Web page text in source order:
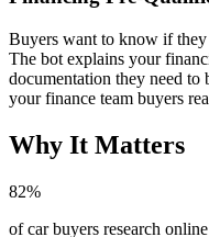
Buyers want to know if
The bot explains your
documentation they need to
your finance team buyers
Why It Matters
82%
of car buyers research